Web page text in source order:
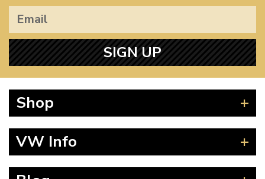
SIGN UP
Shop
Splitscreen
VW Info